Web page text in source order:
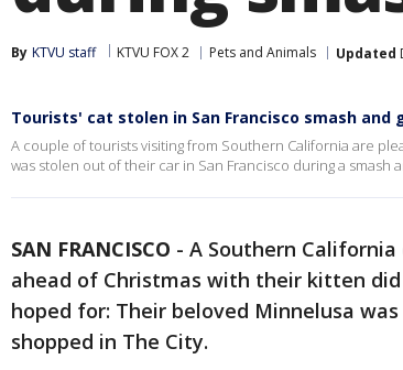
By KTVU staff KTVU FOX 2 Pets and Animals Updated
Tourists' cat stolen in San Francisco smash and
A couple of tourists visiting from Southern California are
was stolen out of their car in San Francisco during a smash
SAN FRANCISCO - A Southern
ahead of Christmas with their kitten
hoped for: Their beloved Minnelusa
shopped in The City.